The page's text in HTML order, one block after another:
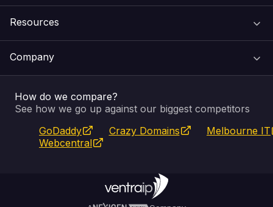
Email & Apps
SSL Certificates
Website Builder
Self Managed VPS
Recovery
Feedback
Service Status
Resources
Pay an Invoice
WHOIS Lookup
Company
About Us
Blog
Privacy Policy
How do we compare?
See how we go up against our biggest competitors
GoDaddy
Crazy Domains
Melbourne IT
Webcentral